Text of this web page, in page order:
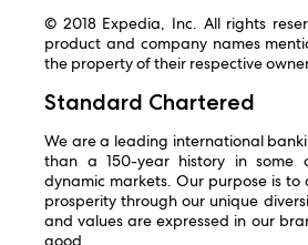
© 2018 Expedia, Inc. All rights
product and company names
the property of their respective
Standard Chartered
We are a leading international
than a 150-year history in some
dynamic markets. Our purpose is to
prosperity through our unique
and values are expressed in our
good.